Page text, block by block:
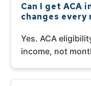
Can I get ACA
changes every
Yes. ACA
income, not